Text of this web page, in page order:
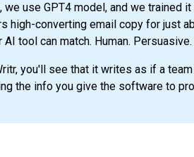
use GPT4 model, and we trained
high-converting email copy for just
tool can match. Human. Persuasive.
you'll see that it writes as if a
the info you give the software to